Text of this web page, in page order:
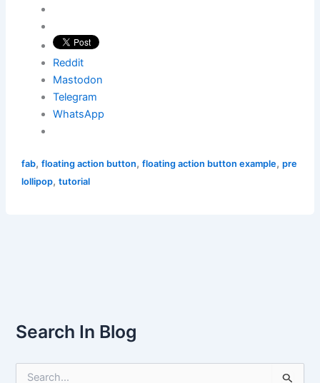
Reddit
Mastodon
Telegram
WhatsApp
fab, floating action button, floating action button example, pre
lollipop, tutorial
Search In Blog